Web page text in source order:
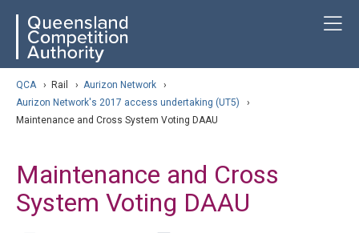
content
navigation QCA
QCA › Rail › Aurizon Network
›
Aurizon Network's 2017 access undertaking (UT5)
›
Maintenance and Cross System Voting DAAU
Maintenance and Cross
System Voting DAAU